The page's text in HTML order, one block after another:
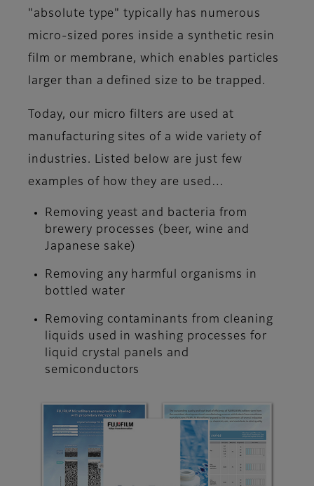
"absolute type" typically has numerous
micro-sized pores inside a synthetic resin
film or membrane, which enables particles
larger than a defined size to be trapped.
Today, our micro filters are used at
manufacturing sites of a wide variety of
industries. Listed below are just few
examples of how they are used…
Removing yeast and bacteria from
brewery processes (beer, wine and
Japanese sake)
Removing any harmful organisms in
bottled water
Removing contaminants from cleaning
liquids used in washing processes for
liquid crystal panels and
semiconductors